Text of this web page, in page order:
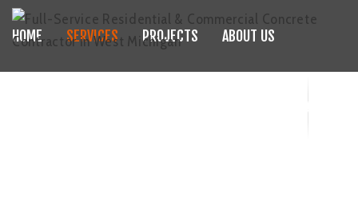
HOME SERVICES PROJECTS ABOUT US